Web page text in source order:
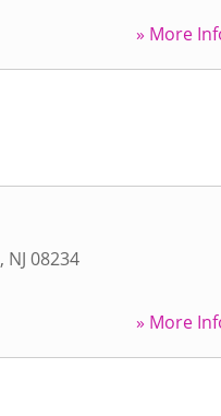
» More
, NJ 08234
» More